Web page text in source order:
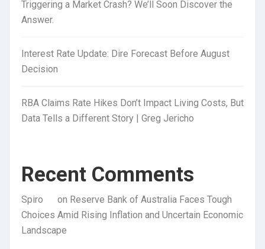
Triggering a Market Crash? We’ll Soon Discover the
Answer.
Interest Rate Update: Dire Forecast Before August
Decision
RBA Claims Rate Hikes Don’t Impact Living Costs, But
Data Tells a Different Story | Greg Jericho
Recent Comments
Spiro on Reserve Bank of Australia Faces Tough
Choices Amid Rising Inflation and Uncertain Economic
Landscape